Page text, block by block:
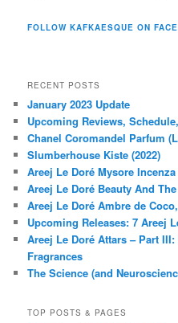
FOLLOW KAFKAESQUE ON
RECENT POSTS
January 2023 Update
Upcoming Reviews,
Chanel Coromandel Parfum
Slumberhouse Kiste (2022)
Areej Le Doré Mysore Incenza
Areej Le Doré Beauty And
Areej Le Doré Ambre de
Upcoming Releases: 7 Areej
Areej Le Doré Attars – Part
Fragrances
The Science (and
TOP POSTS & PAGES